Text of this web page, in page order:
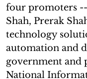
four promoters --
Shah, Prerak
technology
automation and
government and
National